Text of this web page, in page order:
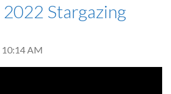
Stargazing
10:14 AM